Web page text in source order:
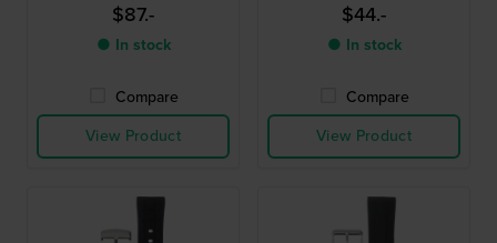
$87.-
● In stock
Compare
View Product
$44.-
● In stock
Compare
View Product